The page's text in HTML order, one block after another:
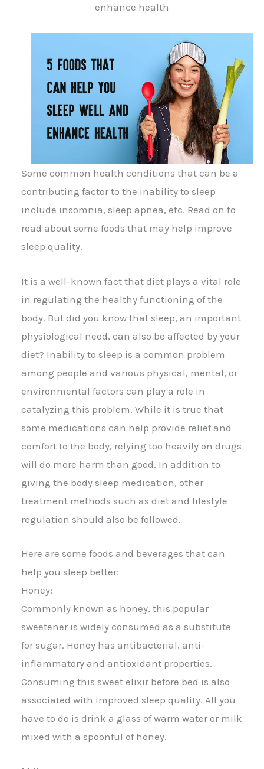
enhance health
Some common health conditions that can be a
contributing factor to the inability to sleep
include insomnia, sleep apnea, etc. Read on to
read about some foods that may help improve
sleep quality.
It is a well-known fact that diet plays a vital role
in regulating the healthy functioning of the
body. But did you know that sleep, an important
physiological need, can also be affected by your
diet? Inability to sleep is a common problem
among people and various physical, mental, or
environmental factors can play a role in
catalyzing this problem. While it is true that
some medications can help provide relief and
comfort to the body, relying too heavily on drugs
will do more harm than good. In addition to
giving the body sleep medication, other
treatment methods such as diet and lifestyle
regulation should also be followed.
Here are some foods and beverages that can
help you sleep better:
Honey:
Commonly known as honey, this popular
sweetener is widely consumed as a substitute
for sugar. Honey has antibacterial, anti-
inflammatory and antioxidant properties.
Consuming this sweet elixir before bed is also
associated with improved sleep quality. All you
have to do is drink a glass of warm water or milk
mixed with a spoonful of honey.